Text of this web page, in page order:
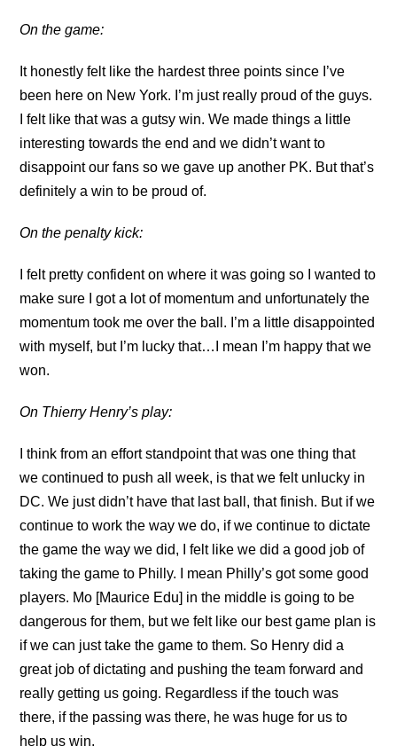
On the game:
It honestly felt like the hardest three points since I’ve
been here on New York. I’m just really proud of the guys.
I felt like that was a gutsy win. We made things a little
interesting towards the end and we didn’t want to
disappoint our fans so we gave up another PK. But that’s
definitely a win to be proud of.
On the penalty kick:
I felt pretty confident on where it was going so I wanted to
make sure I got a lot of momentum and unfortunately the
momentum took me over the ball. I’m a little disappointed
with myself, but I’m lucky that…I mean I’m happy that we
won.
On Thierry Henry’s play:
I think from an effort standpoint that was one thing that
we continued to push all week, is that we felt unlucky in
DC. We just didn’t have that last ball, that finish. But if we
continue to work the way we do, if we continue to dictate
the game the way we did, I felt like we did a good job of
taking the game to Philly. I mean Philly’s got some good
players. Mo [Maurice Edu] in the middle is going to be
dangerous for them, but we felt like our best game plan is
if we can just take the game to them. So Henry did a
great job of dictating and pushing the team forward and
really getting us going. Regardless if the touch was
there, if the passing was there, he was huge for us to
help us win.